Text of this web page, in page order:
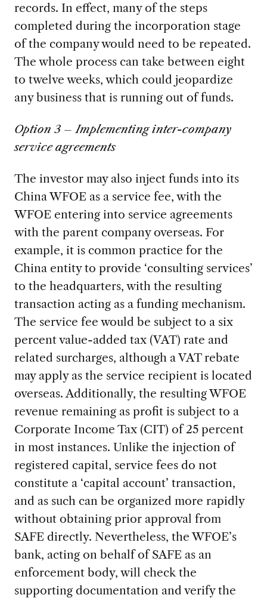
records. In effect, many of the steps
completed during the incorporation stage
of the company would need to be repeated.
The whole process can take between eight
to twelve weeks, which could jeopardize
any business that is running out of funds.
Option 3 – Implementing inter-company
service agreements
The investor may also inject funds into its
China WFOE as a service fee, with the
WFOE entering into service agreements
with the parent company overseas. For
example, it is common practice for the
China entity to provide ‘consulting services’
to the headquarters, with the resulting
transaction acting as a funding mechanism.
The service fee would be subject to a six
percent value-added tax (VAT) rate and
related surcharges, although a VAT rebate
may apply as the service recipient is located
overseas. Additionally, the resulting WFOE
revenue remaining as profit is subject to a
Corporate Income Tax (CIT) of 25 percent
in most instances. Unlike the injection of
registered capital, service fees do not
constitute a ‘capital account’ transaction,
and as such can be organized more rapidly
without obtaining prior approval from
SAFE directly. Nevertheless, the WFOE’s
bank, acting on behalf of SAFE as an
enforcement body, will check the
supporting documentation and verify the